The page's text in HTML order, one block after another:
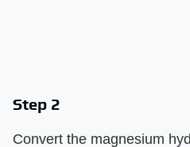
Step 2
Convert the magnesium